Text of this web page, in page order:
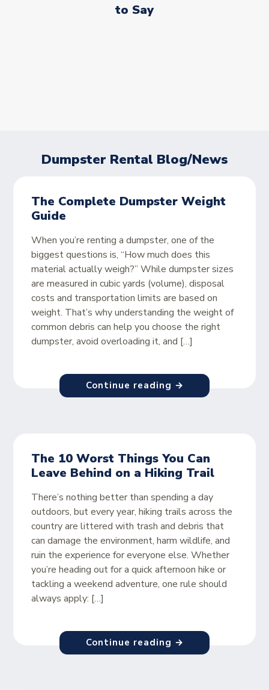
to Say
Dumpster Rental Blog/News
The Complete Dumpster Weight
Guide
When you’re renting a dumpster, one of the
biggest questions is, “How much does this
material actually weigh?” While dumpster sizes
are measured in cubic yards (volume), disposal
costs and transportation limits are based on
weight. That’s why understanding the weight of
common debris can help you choose the right
dumpster, avoid overloading it, and […]
Continue reading →
The 10 Worst Things You Can
Leave Behind on a Hiking Trail
There’s nothing better than spending a day
outdoors, but every year, hiking trails across the
country are littered with trash and debris that
can damage the environment, harm wildlife, and
ruin the experience for everyone else. Whether
you’re heading out for a quick afternoon hike or
tackling a weekend adventure, one rule should
always apply: […]
Continue reading →